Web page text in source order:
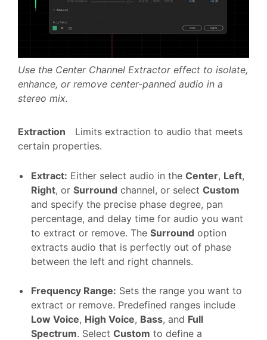
Use the Center Channel Extractor effect to isolate,
enhance, or remove center-panned audio in a
stereo mix.
Extraction
Limits extraction to audio that meets
certain properties.
Extract: Either select audio in the Center, Left,
Right, or Surround channel, or select Custom
and specify the precise phase degree, pan
percentage, and delay time for audio you want
to extract or remove. The Surround option
extracts audio that is perfectly out of phase
between the left and right channels.
Frequency Range: Sets the range you want to
extract or remove. Predefined ranges include
Low Voice, High Voice, Bass, and Full
Spectrum. Select Custom to define a